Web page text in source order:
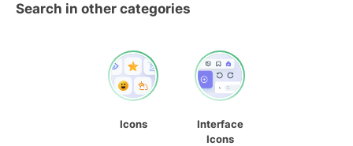
Search in other categories
Icons
Interface
Icons